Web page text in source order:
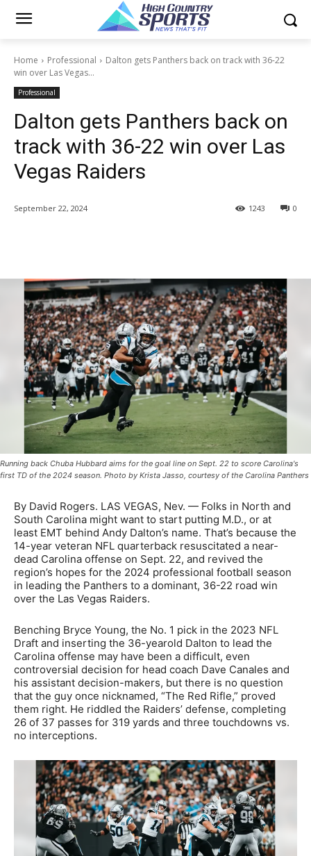
Home Professional
Dalton gets Panthers back on track with 36-22
win over Las Vegas...
Professional
Dalton gets Panthers back on
track with 36-22 win over Las
Vegas Raiders
September 22, 2024 0
1243
Running back Chuba Hubbard aims for the goal line on Sept. 22 to score Carolina's
first TD of the 2024 season. Photo by Krista Jasso, courtesy of the Carolina Panthers
By David Rogers. LAS VEGAS, Nev. — Folks in North and
South Carolina might want to start putting M.D., or at
least EMT behind Andy Dalton’s name. That’s because the
14-year veteran NFL quarterback resuscitated a near-
dead Carolina offense on Sept. 22, and revived the
region’s hopes for the 2024 professional football season
in leading the Panthers to a dominant, 36-22 road win
over the Las Vegas Raiders.
Benching Bryce Young, the No. 1 pick in the 2023 NFL
Draft and inserting the 36-yearold Dalton to lead the
Carolina offense may have been a difficult, even
controversial decision for head coach Dave Canales and
his assistant decision-makers, but there is no question
that the guy once nicknamed, “The Red Rifle,” proved
them right. He riddled the Raiders’ defense, completing
26 of 37 passes for 319 yards and three touchdowns vs.
no interceptions.